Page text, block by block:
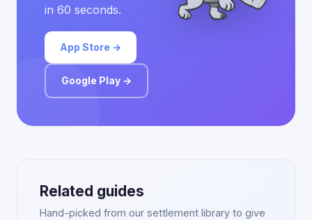
in 60 seconds.
App Store →
Google Play →
Related guides
Hand-picked from our settlement library to give